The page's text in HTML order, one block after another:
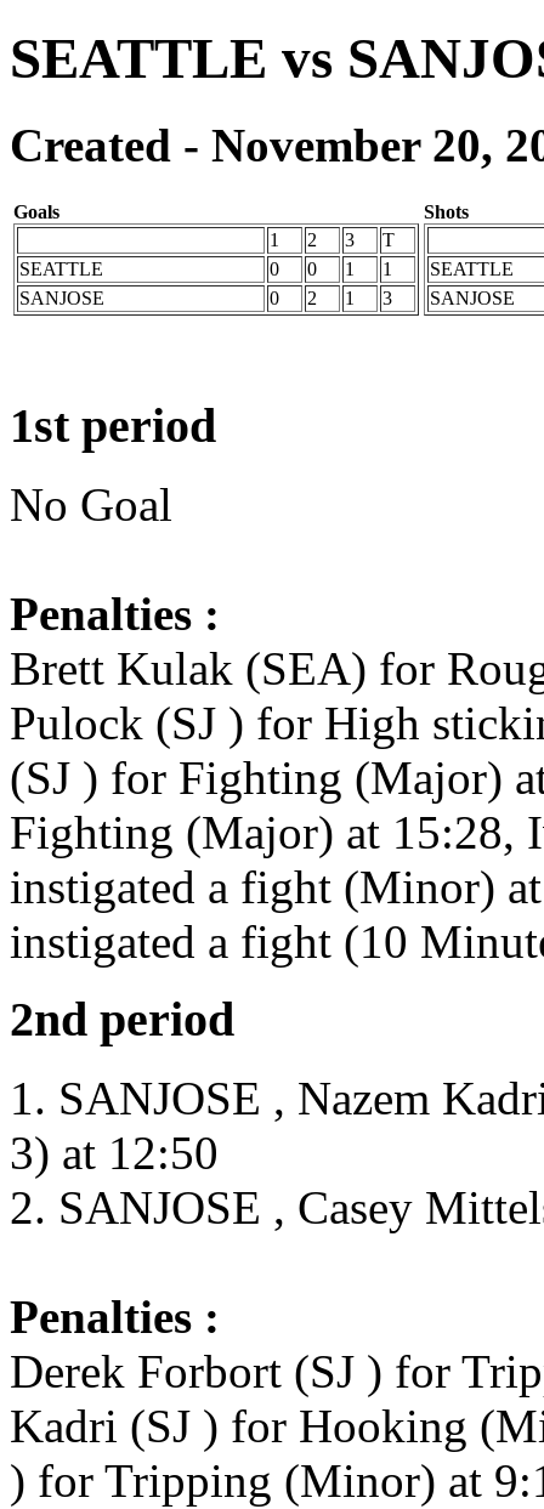
SEATTLE vs
Created - November 20,
Goals
1
2 3
T
SEATTLE
0 0 1
1
SANJOSE
0 2 1 3
Shots
SEATTLE
SANJOSE
1st period
No Goal
Penalties :
Brett Kulak (SEA) for
Pulock (SJ ) for High
(SJ ) for Fighting (Major)
Fighting (Major) at 15:28,
instigated a fight (Minor)
instigated a fight (10
2nd period
1. SANJOSE , Nazem
3) at 12:50
2. SANJOSE , Casey
Penalties :
Derek Forbort (SJ ) for
Kadri (SJ ) for Hooking
) for Tripping (Minor) at